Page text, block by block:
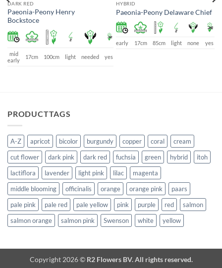
DARK RED
Paeonia-Peony Henry
Bockstoce
mid
early
17cm 100cm light needed yes
HYBRID
Paeonia-Peony Delaware Chief
early 17cm 85cm light none yes
PRODUCTTAGS
A-Z apricot bicolor burgundy copper coral
cream
cut flower
dark pink dark red fuchsia green hybrid
itoh
lactiflora
lavender light pink lilac
magenta
middle blooming
officinalis orange orange pink
paars
pale pink
pale red pale yellow pink purple red
salmon
salmon orange
salmon pink Swenson white yellow
Copyright 2026 © R2 Flowers BV. All rights reserved.